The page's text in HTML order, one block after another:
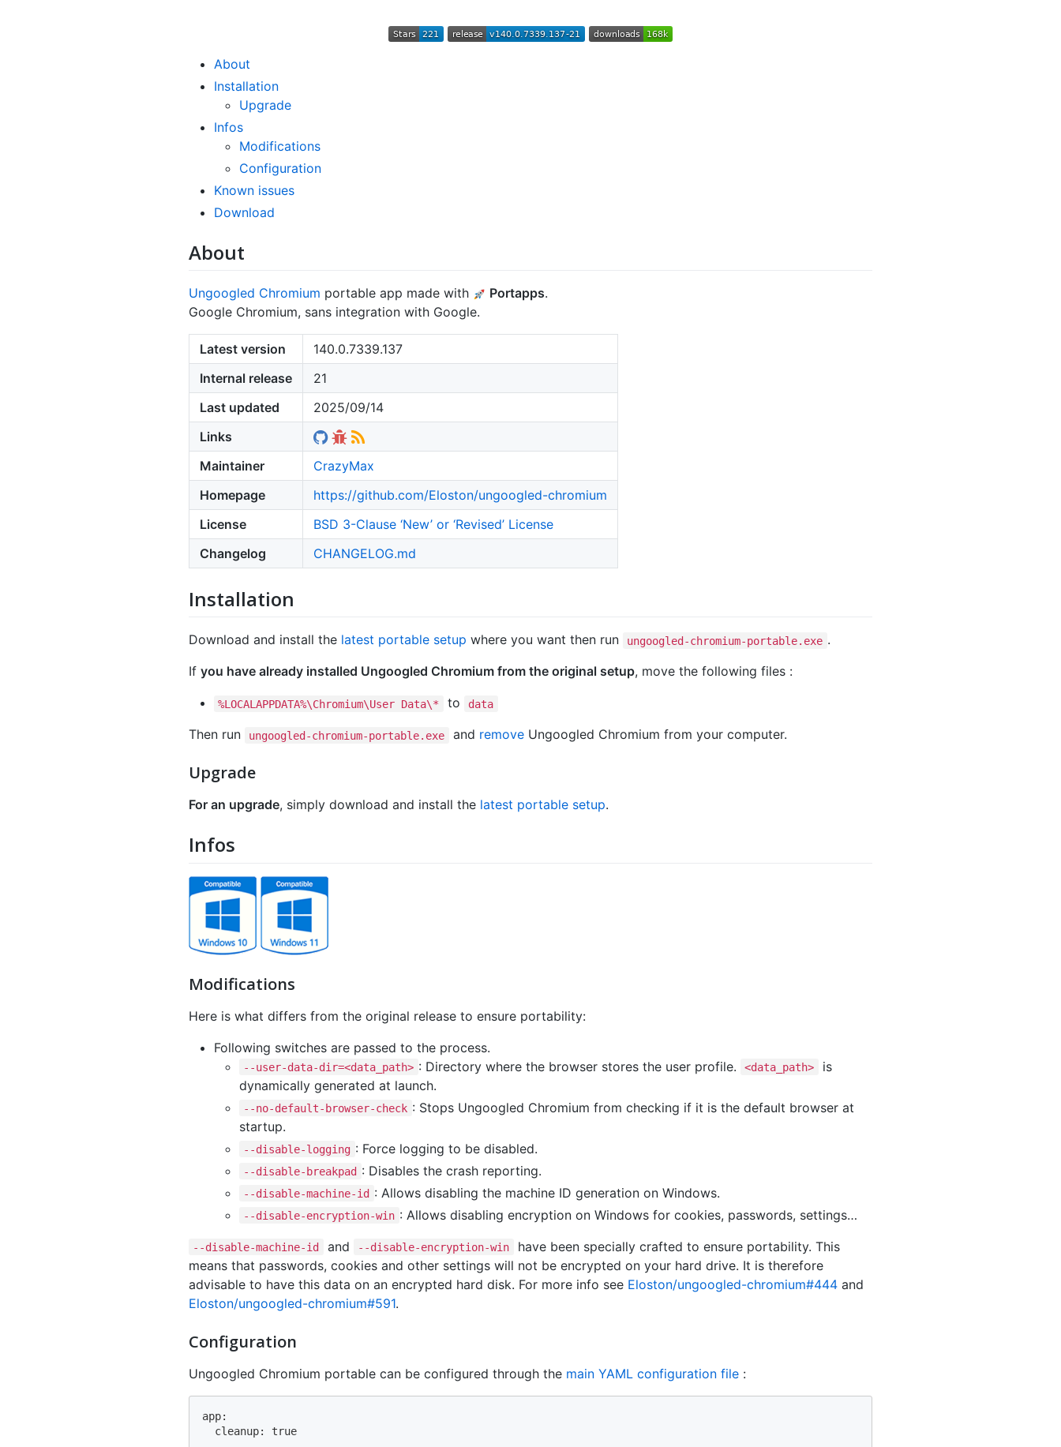
About
Installation
Upgrade
Infos
Modifications
Configuration
Known issues
Download
About
Ungoogled Chromium portable app made with Portapps.
Google Chromium, sans integration with Google.
Latest version
140.0.7339.137
Internal release
21
Last updated
2025/09/14
Links
Maintainer
CrazyMax
Homepage
https://github.com/Eloston/ungoogled-chromium
License
BSD 3-Clause ‘New’ or ‘Revised’ License
Changelog
CHANGELOG.md
Installation
Download and install the latest portable setup where you want then run ungoogled-chromium-portable.exe .
If you have already installed Ungoogled Chromium from the original setup, move the following files :
%LOCALAPPDATA%\Chromium\User Data\* to data
Then run ungoogled-chromium-portable.exe and removeUngoogled Chromium from your computer.
Upgrade
For an upgrade, simply download and install the latest portable setup.
Infos
Modifications
Here is what differs from the original release to ensure portability:
Following switches are passed to the process.
--user-data-dir=<data_path> : Directory where the browser stores the user profile. <data_path>
is
dynamically generated at launch.
--no-default-browser-check : Stops Ungoogled Chromium from checking if it is the default browser at
startup.
--disable-logging : Force logging to be disabled.
--disable-breakpad : Disables the crash reporting.
--disable-machine-id : Allows disabling the machine ID generation on Windows.
--disable-encryption-win : Allows disabling encryption on Windows for cookies, passwords, settings…
--disable-machine-id and --disable-encryption-win
have been specially crafted to ensure portability. This
means that passwords, cookies and other settings will not be encrypted on your hard drive. It is therefore
advisable to have this data on an encrypted hard disk. For more info see Eloston/ungoogled-chromium#444 and
Eloston/ungoogled-chromium#591.
Configuration
Ungoogled Chromium portable can be configured through the main YAML configuration file :
app: